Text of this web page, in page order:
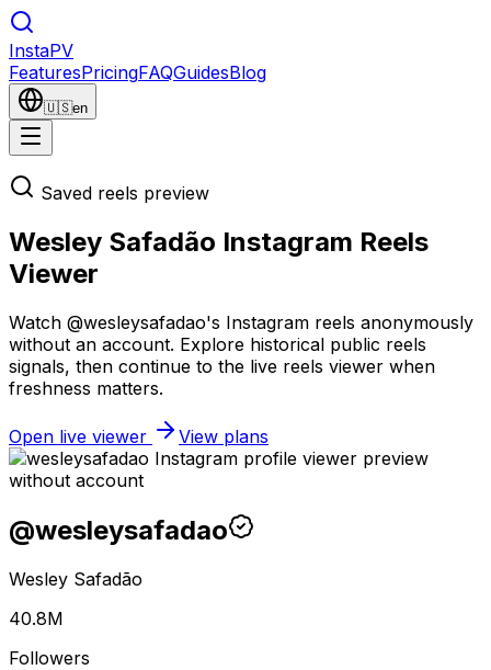
InstaPV
FeaturesPricingFAQGuidesBlog
🇺🇸en
Saved reels preview
Wesley Safadão Instagram Reels
Viewer
Watch @wesleysafadao's Instagram reels anonymously
without an account. Explore historical public reels
signals, then continue to the live reels viewer when
freshness matters.
Open live viewer View plans
@wesleysafadao
Wesley Safadão
40.8M
Followers